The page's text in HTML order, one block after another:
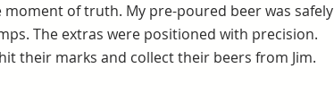
of truth. My pre-poured beer was safely
The extras were positioned with precision.
their marks and collect their beers from Jim.